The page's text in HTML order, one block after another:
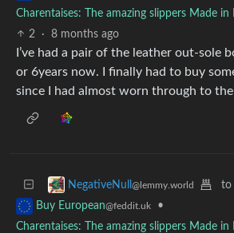
Charentaises: The amazing slippers Made in
2
· 8 months ago
I’ve had a pair of the leather out-sole
or 6years now. I finally had to buy
since I had almost worn through to
NegativeNull @lemmy.world
to
Buy European@feddit.uk
•
Charentaises: The amazing slippers Made in